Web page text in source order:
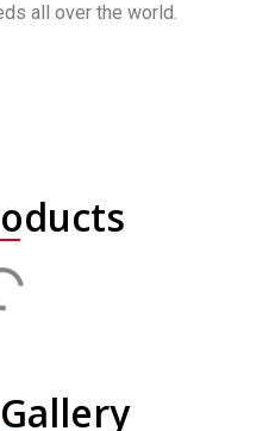
all over the world.